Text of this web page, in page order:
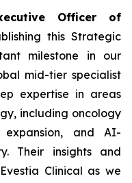
Officer of
this Strategic
milestone in our
mid-tier specialist
expertise in areas
including oncology
expansion, and AI-
Their insights and
Clinical as we